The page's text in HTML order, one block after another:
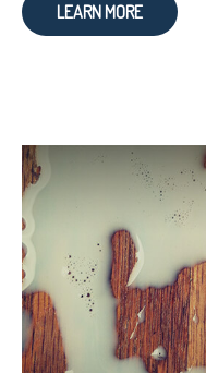
LEARN MORE